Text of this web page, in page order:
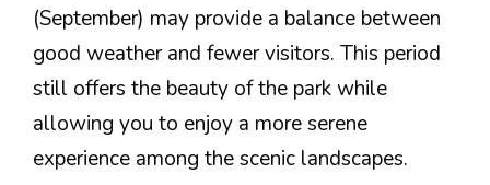
(September) may provide a balance between
good weather and fewer visitors. This period
still offers the beauty of the park while
allowing you to enjoy a more serene
experience among the scenic landscapes.